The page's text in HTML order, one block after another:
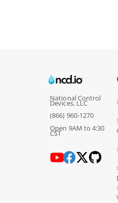
National Control
Devices, LLC
(866) 960-1270
Open 9AM to 4:30
CST